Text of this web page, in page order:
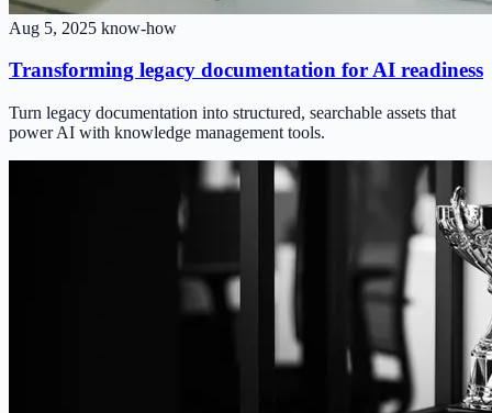
Aug 5, 2025 know-how
Transforming legacy documentation for AI readiness
Turn legacy documentation into structured, searchable assets that
power AI with knowledge management tools.